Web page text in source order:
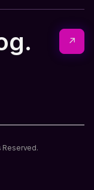
↗
Reserved.